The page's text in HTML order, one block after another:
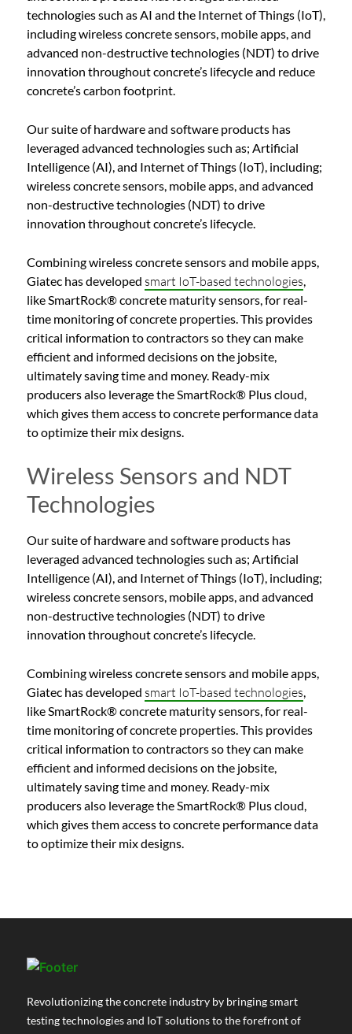
technologies such as AI and the Internet of Things (IoT),
including wireless concrete sensors, mobile apps, and
advanced non-destructive technologies (NDT) to drive
innovation throughout concrete’s lifecycle and reduce
concrete’s carbon footprint.
Our suite of hardware and software products has
leveraged advanced technologies such as; Artificial
Intelligence (AI), and Internet of Things (IoT), including;
wireless concrete sensors, mobile apps, and advanced
non-destructive technologies (NDT) to drive
innovation throughout concrete’s lifecycle.
Combining wireless concrete sensors and mobile apps,
Giatec has developed smart IoT-based technologies,
like SmartRock® concrete maturity sensors, for real-
time monitoring of concrete properties. This provides
critical information to contractors so they can make
efficient and informed decisions on the jobsite,
ultimately saving time and money. Ready-mix
producers also leverage the SmartRock® Plus cloud,
which gives them access to concrete performance data
to optimize their mix designs.
Wireless Sensors and NDT
Technologies
Our suite of hardware and software products has
leveraged advanced technologies such as; Artificial
Intelligence (AI), and Internet of Things (IoT), including;
wireless concrete sensors, mobile apps, and advanced
non-destructive technologies (NDT) to drive
innovation throughout concrete’s lifecycle.
Combining wireless concrete sensors and mobile apps,
Giatec has developed smart IoT-based technologies,
like SmartRock® concrete maturity sensors, for real-
time monitoring of concrete properties. This provides
critical information to contractors so they can make
efficient and informed decisions on the jobsite,
ultimately saving time and money. Ready-mix
producers also leverage the SmartRock® Plus cloud,
which gives them access to concrete performance data
to optimize their mix designs.
Revolutionizing the concrete industry by bringing smart
testing technologies and IoT solutions to the forefront of